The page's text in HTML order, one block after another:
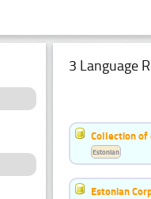
3 Language
Collection of
Estonian
Estonian